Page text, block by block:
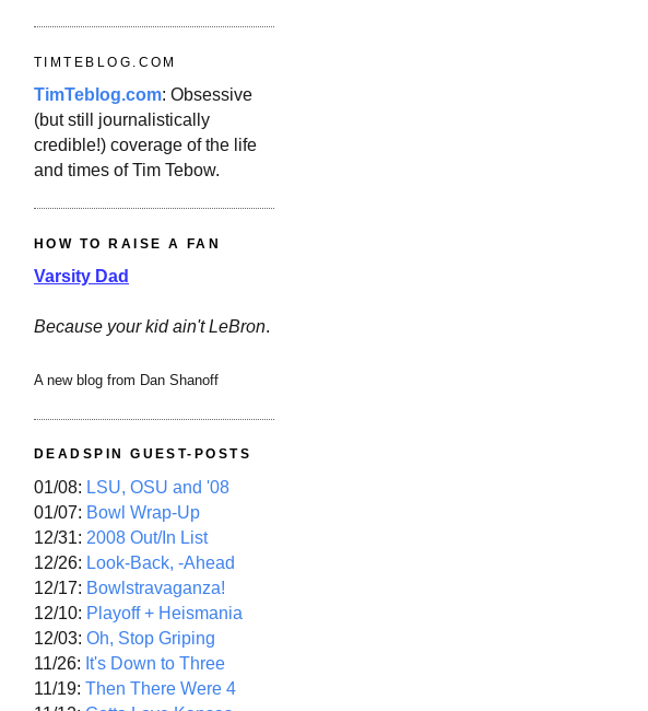
TIMTEBLOG.COM
TimTeblog.com: Obsessive
(but still journalistically
credible!) coverage of the life
and times of Tim Tebow.
HOW TO RAISE A FAN
Varsity Dad
Because your kid ain't LeBron.
A new blog from Dan Shanoff
DEADSPIN GUEST-POSTS
01/08: LSU, OSU and '08
01/07: Bowl Wrap-Up
12/31: 2008 Out/In List
12/26: Look-Back, -Ahead
12/17: Bowlstravaganza!
12/10: Playoff + Heismania
12/03: Oh, Stop Griping
11/26: It's Down to Three
11/19: Then There Were 4